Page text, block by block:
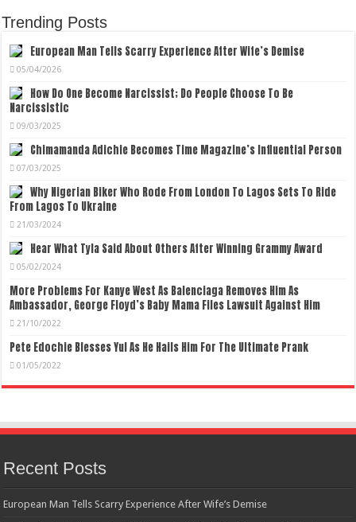
Trending Posts
European Man Tells Scarry Experience After Wife’s Demise
05/04/2026
How Do One Become Narcissist; Do People Choose To Be
Narcissistic
09/03/2025
Chimamanda Adichie Becomes Time Magazine’s Influential Person
07/03/2025
Why Nigerian Biker Who Rode From London To Lagos Sets To Ride
From Lagos To Ukraine
21/03/2024
Hear What Tyla Said About Others After Winning Grammy Award
05/02/2024
More Problems For Kanye West As Balenciaga Removes Him As
Ambassador, George Floyd’s Baby Mama Files Lawsuit Against Him
21/10/2022
Pete Edochie Blesses Yul As He Hails Him For The Ultimate Prank
01/05/2022
Recent Posts
European Man Tells Scarry Experience After Wife’s Demise